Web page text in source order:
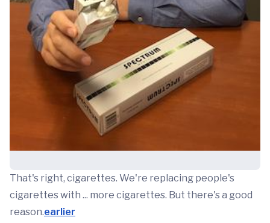
That's right, cigarettes. We're replacing people's
cigarettes with ... more cigarettes. But there's a good
reason.earlier